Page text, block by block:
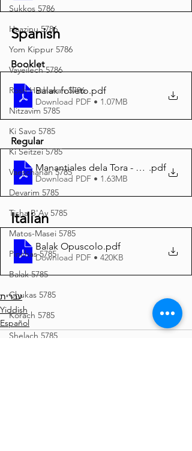
Sukkos 5786
Haazinu 5786
Yom Kippur 5786
Vayeilech 5786
Rosh Hashanah 5786
Nitzavim 5785
Ki Savo 5785
Ki Seitzei 5785
Vaeschanan 5785
Devarim 5785
Tisha B'Av 5785
Matos-Masei 5785
Pinchas 5785
Balak 5785
Chukas 5785
Korach 5785
Shelach 5785
Spanish
Booklet
Balak folleto.pdf
Download PDF • 1.07MB
Regular
Manantiales dela Tora - Balak 5785 A4
.pdf
Download PDF • 1.63MB
Italian
Balak Opuscolo.pdf
Download PDF • 420KB
עברית
Yiddish
Español